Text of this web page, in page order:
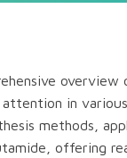
in
methods,
offering